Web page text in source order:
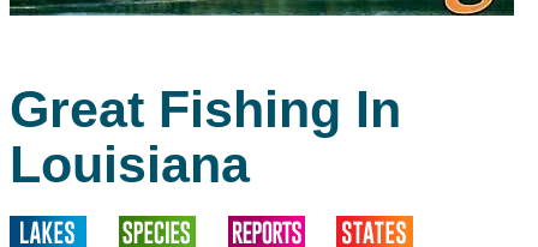
Great Fishing In
Louisiana